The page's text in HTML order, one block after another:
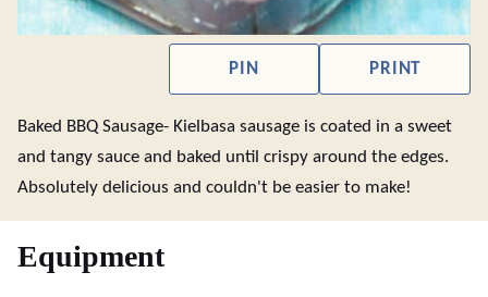
PIN PRINT
Baked BBQ Sausage- Kielbasa sausage is coated in a sweet
and tangy sauce and baked until crispy around the edges.
Absolutely delicious and couldn't be easier to make!
Equipment